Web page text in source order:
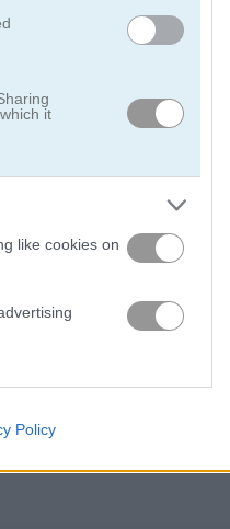
it
like cookies on
cookies on
Policy
ースで自分の腕前を証明
けたりしながらレースで
カーをアンロックでき
勝ち取れるかな？それと